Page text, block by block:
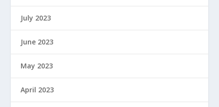
July 2023
June 2023
May 2023
April 2023